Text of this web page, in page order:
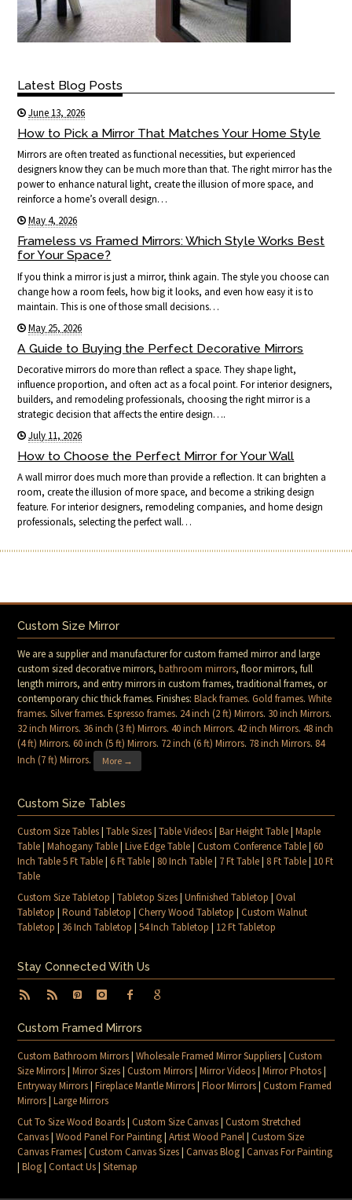
Latest Blog Posts
June 13, 2026
How to Pick a Mirror That Matches Your Home Style
Mirrors are often treated as functional necessities, but experienced
designers know they can be much more than that. The right mirror has the
power to enhance natural light, create the illusion of more space, and
reinforce a home’s overall design…
May 4, 2026
Frameless vs Framed Mirrors: Which Style Works Best
for Your Space?
If you think a mirror is just a mirror, think again. The style you choose can
change how a room feels, how big it looks, and even how easy it is to
maintain. This is one of those small decisions…
May 25, 2026
A Guide to Buying the Perfect Decorative Mirrors
Decorative mirrors do more than reflect a space. They shape light,
influence proportion, and often act as a focal point. For interior designers,
builders, and remodeling professionals, choosing the right mirror is a
strategic decision that affects the entire design….
July 11, 2026
How to Choose the Perfect Mirror for Your Wall
A wall mirror does much more than provide a reflection. It can brighten a
room, create the illusion of more space, and become a striking design
feature. For interior designers, remodeling companies, and home design
professionals, selecting the perfect wall…
Custom Size Mirror
We are a supplier and manufacturer for custom framed mirror and large
custom sized decorative mirrors,bathroom mirrors, floor mirrors, full
length mirrors, and entry mirrors in custom frames, traditional frames, or
contemporary chic thick frames. Finishes:Black frames.Gold frames.White
frames.Silver frames.Espresso frames. 24 inch (2 ft) Mirrors. 30 inch Mirrors.
32 inch Mirrors. 36 inch (3 ft) Mirrors.40 inch Mirrors.42 inch Mirrors.48 inch
(4 ft) Mirrors.60 inch (5 ft) Mirrors. 72 inch (6 ft) Mirrors. 78 inch Mirrors. 84
Inch (7 ft) Mirrors. More →
Custom Size Tables
Custom Size Tables|Table Sizes|Table Videos|Bar Height Table|Maple
Table|Mahogany Table|Live Edge Table|Custom Conference Table|60
Inch Table 5 Ft Table|6 Ft Table| 80 Inch Table| 7 Ft Table| 8 Ft Table| 10 Ft
Table
Custom Size Tabletop |Tabletop Sizes|Unfinished Tabletop |Oval
Tabletop |Round Tabletop |Cherry Wood Tabletop |Custom Walnut
Tabletop | 36 Inch Tabletop |54 Inch Tabletop | 12 Ft Tabletop
Stay Connected With Us
Custom Framed Mirrors
Custom Bathroom Mirrors|Wholesale Framed Mirror Suppliers|Custom
Size Mirrors|Mirror Sizes|Custom Mirrors|Mirror Videos|Mirror Photos|
Entryway Mirrors|Fireplace Mantle Mirrors|Floor Mirrors|Custom Framed
Mirrors|Large Mirrors
Cut To Size Wood Boards|Custom Size Canvas|Custom Stretched
Canvas|Wood Panel For Painting|Artist Wood Panel|Custom Size
Canvas Frames|Custom Canvas Sizes|Canvas Blog|Canvas For Painting
|Blog|Contact Us|Sitemap